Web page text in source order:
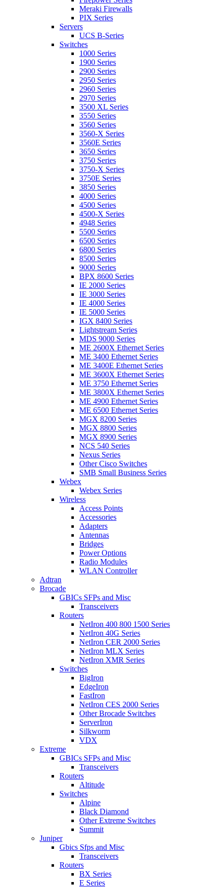
Meraki Firewalls
PIX Series
Servers
UCS B-Series
Switches
1000 Series
1900 Series
2900 Series
2950 Series
2960 Series
2970 Series
3500 XL Series
3550 Series
3560 Series
3560-X Series
3560E Series
3650 Series
3750 Series
3750-X Series
3750E Series
3850 Series
4000 Series
4500 Series
4500-X Series
4948 Series
5500 Series
6500 Series
6800 Series
8500 Series
9000 Series
BPX 8600 Series
IE 2000 Series
IE 3000 Series
IE 4000 Series
IE 5000 Series
IGX 8400 Series
Lightstream Series
MDS 9000 Series
ME 2600X Ethernet Series
ME 3400 Ethernet Series
ME 3400E Ethernet Series
ME 3600X Ethernet Series
ME 3750 Ethernet Series
ME 3800X Ethernet Series
ME 4900 Ethernet Series
ME 6500 Ethernet Series
MGX 8200 Series
MGX 8800 Series
MGX 8900 Series
NCS 540 Series
Nexus Series
Other Cisco Switches
SMB Small Business Series
Webex
Webex Series
Wireless
Access Points
Accessories
Adapters
Antennas
Bridges
Power Options
Radio Modules
WLAN Controller
Adtran
Brocade
GBICs SFPs and Misc
Transceivers
Routers
NetIron 400 800 1500 Series
NetIron 40G Series
NetIron CER 2000 Series
NetIron MLX Series
NetIron XMR Series
Switches
BigIron
EdgeIron
FastIron
NetIron CES 2000 Series
Other Brocade Switches
ServerIron
Silkworm
VDX
Extreme
GBICs SFPs and Misc
Transceivers
Routers
Altitude
Switches
Alpine
Black Diamond
Other Extreme Switches
Summit
Juniper
Gbics Sfps and Misc
Transceivers
Routers
BX Series
E Series